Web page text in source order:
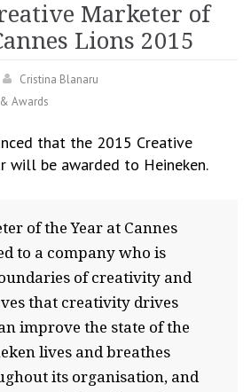
Marketer of
Lions 2015
Cristina Blanaru
Awards
that the 2015 Creative
will be awarded to Heineken.
of the Year at Cannes
to a company who is
of creativity and
that creativity drives
improve the state of the
lives and breathes
its organisation, and